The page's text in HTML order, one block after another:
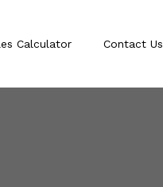
Calculator Contact Us